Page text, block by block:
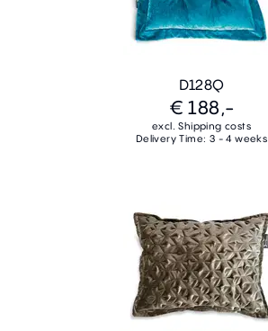
D128Q
€ 188,-
excl. Shipping costs
Delivery Time: 3 - 4 weeks